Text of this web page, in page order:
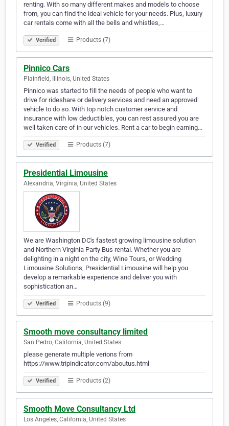
renting. With so many different makes and models to choose
from, you can find the ideal vehicle for your needs. Plus, luxury
car rentals come with all the bells and whistles,…
Verified Products (7)
Pinnico Cars
Plainfield, Illinois, United States
Pinnico was started to fill the needs of people who want to
drive for rideshare or delivery services and need an approved
vehicle to do so. With top notch customer service and
insurance with low deductibles, you can rest assured you are
well taken care of in our vehicles. Rent a car to begin earning…
Verified Products (7)
Presidential Limousine
Alexandria, Virginia, United States
We are Washington DC's fastest growing limousine solution
and Northern Virginia Party Bus rental. Whether you are
delighting in a night on the city, Wine Tours, or Wedding
Limousine Solutions, Presidential Limousine will help you
develop a remarkable experience and deliver you with
sophistication an…
Verified Products (9)
Smooth move consultancy limited
San Pedro, California, United States
please generate multiple verions from
https://www.tripindicator.com/aboutus.html
Verified Products (2)
Smooth Move Consultancy Ltd
Los Angeles, California, United States